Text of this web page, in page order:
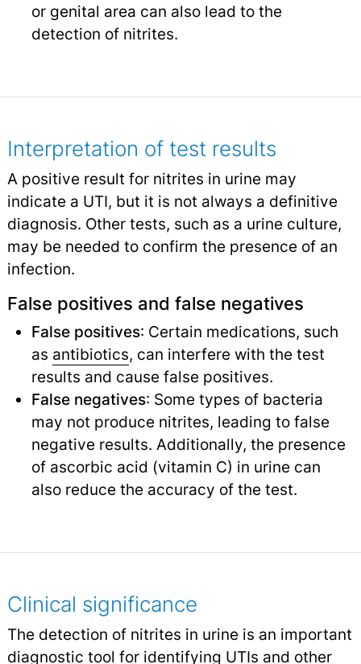
or genital area can also lead to the
detection of nitrites.
Interpretation of test results
A positive result for nitrites in urine may
indicate a UTI, but it is not always a definitive
diagnosis. Other tests, such as a urine culture,
may be needed to confirm the presence of an
infection.
False positives and false negatives
False positives: Certain medications, such
as antibiotics, can interfere with the test
results and cause false positives.
False negatives: Some types of bacteria
may not produce nitrites, leading to false
negative results. Additionally, the presence
of ascorbic acid (vitamin C) in urine can
also reduce the accuracy of the test.
Clinical significance
The detection of nitrites in urine is an important
diagnostic tool for identifying UTIs and other